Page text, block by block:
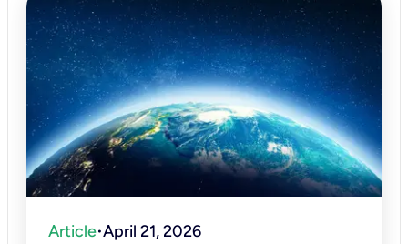
Article•April 21, 2026